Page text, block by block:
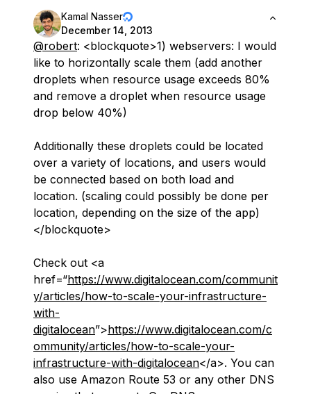
Kamal Nasser
December 14, 2013
@robert: <blockquote>1) webservers: I would
like to horizontally scale them (add another
droplets when resource usage exceeds 80%
and remove a droplet when resource usage
drop below 40%)
Additionally these droplets could be located
over a variety of locations, and users would
be connected based on both load and
location. (scaling could possibly be done per
location, depending on the size of the app)
</blockquote>
Check out <a
href=“https://www.digitalocean.com/communit
y/articles/how-to-scale-your-infrastructure-
with-
digitalocean”>https://www.digitalocean.com/c
ommunity/articles/how-to-scale-your-
infrastructure-with-digitalocean</a>. You can
also use Amazon Route 53 or any other DNS